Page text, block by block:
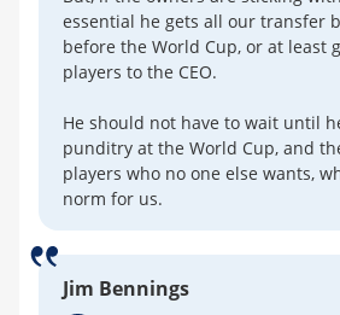
essential he gets all our transfer
before the World Cup, or at least
players to the CEO.
He should not have to wait until
punditry at the World Cup, and
players who no one else wants,
norm for us.
Jim Bennings